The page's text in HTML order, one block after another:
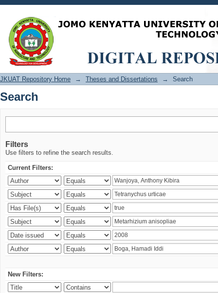
Search
JKUAT Repository Home → Theses and Dissertations → Search
Search
Filters
Use filters to refine the search results.
Current Filters:
New Filters: